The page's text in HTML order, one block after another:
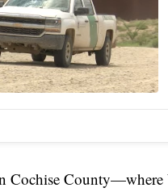
Cochise